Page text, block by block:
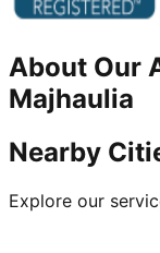
About Our
Majhaulia
Nearby
Explore our